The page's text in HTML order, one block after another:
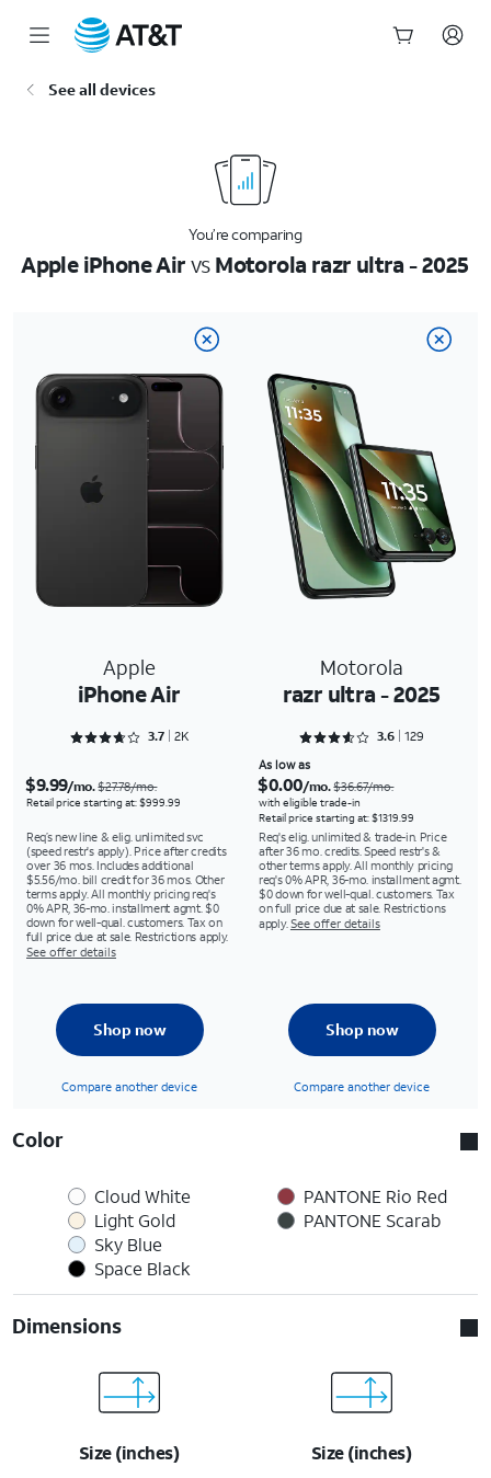
See all devices
You’re comparing
Apple iPhone AirvsMotorola razr ultra - 2025
Apple
iPhone Air
Motorola
razr ultra - 2025
Rated 3.7578 out of 5
3.7 2K Rated 3.6667 out of 5
3.6 129
$9.99/mo.$27.78/mo.
Retail price starting at: $999.99
Req’s new line & elig. unlimited svc
(speed restr's apply). Price after credits
over 36 mos. Includes additional
$5.56/mo. bill credit for 36 mos. Other
terms apply. All monthly pricing req's
0% APR, 36-mo. installment agmt. $0
down for well-qual. customers. Tax on
full price due at sale. Restrictions apply.
See offer details
As low as
$0.00/mo.$36.67/mo.
with eligible trade-in
Retail price starting at: $1319.99
Req's elig. unlimited & trade-in. Price
after 36 mo. credits. Speed restr's &
other terms apply. All monthly pricing
req's 0% APR, 36-mo. installment agmt.
$0 down for well-qual. customers. Tax
on full price due at sale. Restrictions
apply. See offer details
Shop now
Compare another device
Shop now
Compare another device
Color
Cloud White
Light Gold
Sky Blue
Space Black
PANTONE Rio Red
PANTONE Scarab
Dimensions
Size (inches)
Size (inches)